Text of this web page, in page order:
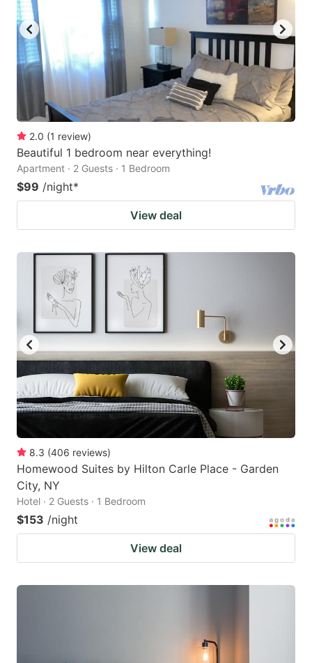
2.0 (1 review)
Beautiful 1 bedroom near everything!
Apartment · 2 Guests · 1 Bedroom
$99 /night*
View deal
8.3 (406 reviews)
Homewood Suites by Hilton Carle Place - Garden
City, NY
Hotel · 2 Guests · 1 Bedroom
$153 /night
View deal